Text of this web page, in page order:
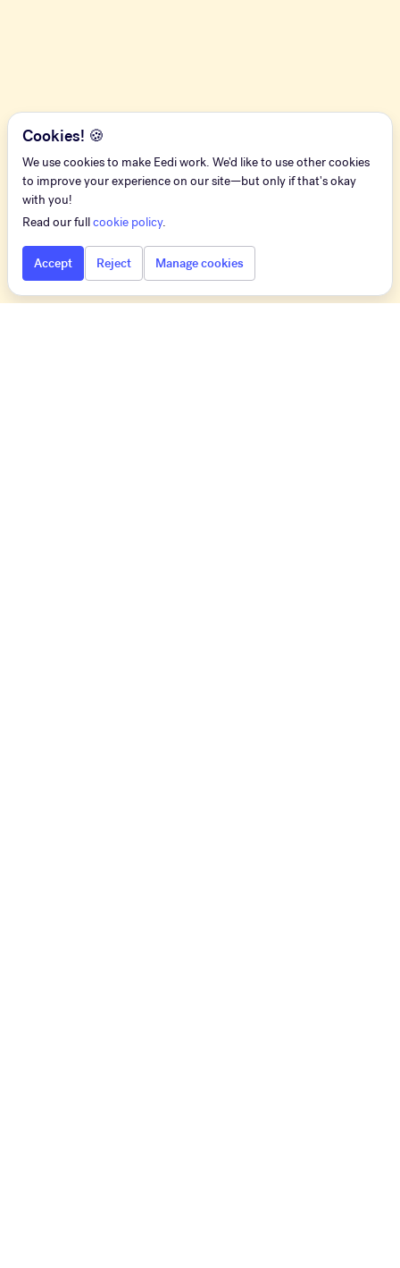
Cookies! 🍪
We use cookies to make Eedi work. We'd like to use other cookies
to improve your experience on our site—but only if that's okay
with you!
Read our fullcookie policy.
Accept Reject Manage cookies